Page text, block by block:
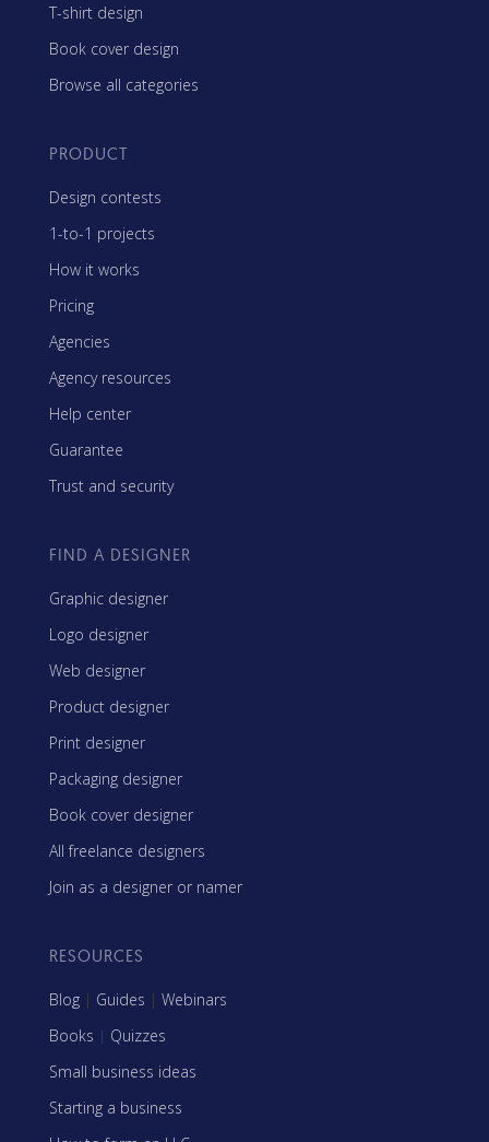
T-shirt design
Book cover design
Browse all categories
PRODUCT
Design contests
1-to-1 projects
How it works
Pricing
Agencies
Agency resources
Help center
Guarantee
Trust and security
FIND A DESIGNER
Graphic designer
Logo designer
Web designer
Product designer
Print designer
Packaging designer
Book cover designer
All freelance designers
Join as a designer or namer
RESOURCES
Blog | Guides | Webinars
Books | Quizzes
Small business ideas
Starting a business